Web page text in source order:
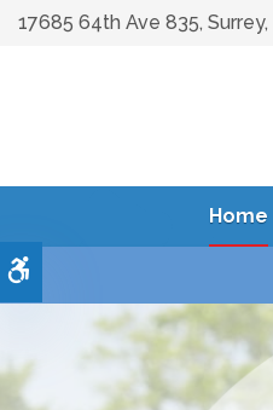
17685 64th Ave 835 Surrey
Home